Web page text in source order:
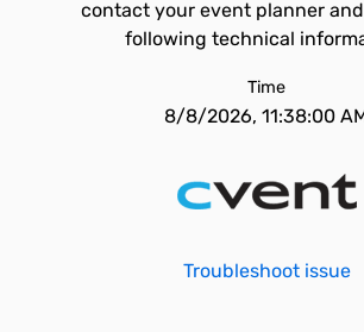
contact your event planner
following technical
Time
8/8/2026, 11:38:00
Troubleshoot issue